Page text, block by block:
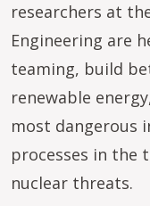
researchers at
Engineering are
teaming, build
renewable
most dangerous
processes in the
nuclear threats.